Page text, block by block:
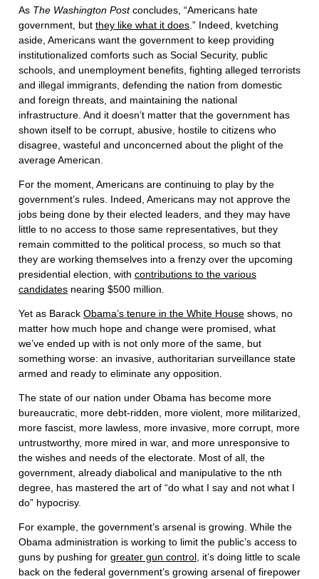
As The Washington Postconcludes, “Americans hate
government, but they like what it does.” Indeed, kvetching
aside, Americans want the government to keep providing
institutionalized comforts such as Social Security, public
schools, and unemployment benefits, fighting alleged terrorists
and illegal immigrants, defending the nation from domestic
and foreign threats, and maintaining the national
infrastructure. And it doesn’t matter that the government has
shown itself to be corrupt, abusive, hostile to citizens who
disagree, wasteful and unconcerned about the plight of the
average American.
For the moment, Americans are continuing to play by the
government’s rules. Indeed, Americans may not approve the
jobs being done by their elected leaders, and they may have
little to no access to those same representatives, but they
remain committed to the political process, so much so that
they are working themselves into a frenzy over the upcoming
presidential election, with contributions to the various
candidates nearing $500 million.
Yet as Barack Obama’s tenure in the White House shows, no
matter how much hope and change were promised, what
we’ve ended up with is not only more of the same, but
something worse: an invasive, authoritarian surveillance state
armed and ready to eliminate any opposition.
The state of our nation under Obama has become more
bureaucratic, more debt-ridden, more violent, more militarized,
more fascist, more lawless, more invasive, more corrupt, more
untrustworthy, more mired in war, and more unresponsive to
the wishes and needs of the electorate. Most of all, the
government, already diabolical and manipulative to the nth
degree, has mastered the art of “do what I say and not what I
do” hypocrisy.
For example, the government’s arsenal is growing. While the
Obama administration is working to limit the public’s access to
guns by pushing for greater gun control, it’s doing little to scale
back on the federal government’s growing arsenal of firepower